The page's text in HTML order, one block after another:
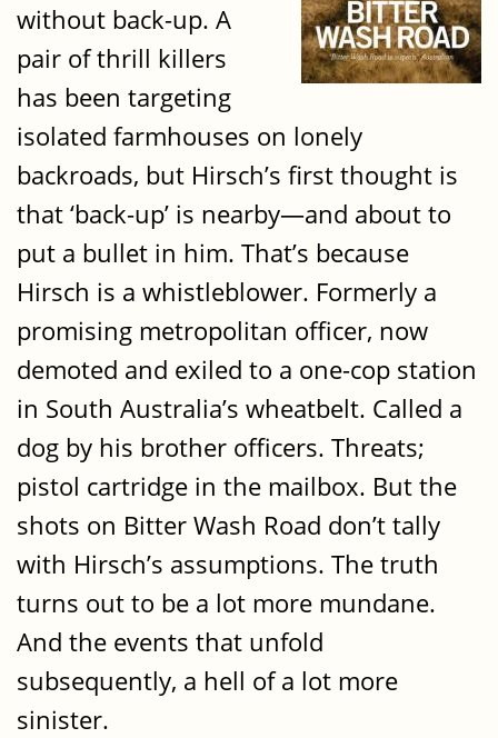
without back-up. A
pair of thrill killers
has been targeting
isolated farmhouses on lonely
backroads, but Hirsch’s first thought is
that ‘back-up’ is nearby—and about to
put a bullet in him. That’s because
Hirsch is a whistleblower. Formerly a
promising metropolitan officer, now
demoted and exiled to a one-cop station
in South Australia’s wheatbelt. Called a
dog by his brother officers. Threats;
pistol cartridge in the mailbox. But the
shots on Bitter Wash Road don’t tally
with Hirsch’s assumptions. The truth
turns out to be a lot more mundane.
And the events that unfold
subsequently, a hell of a lot more
sinister.